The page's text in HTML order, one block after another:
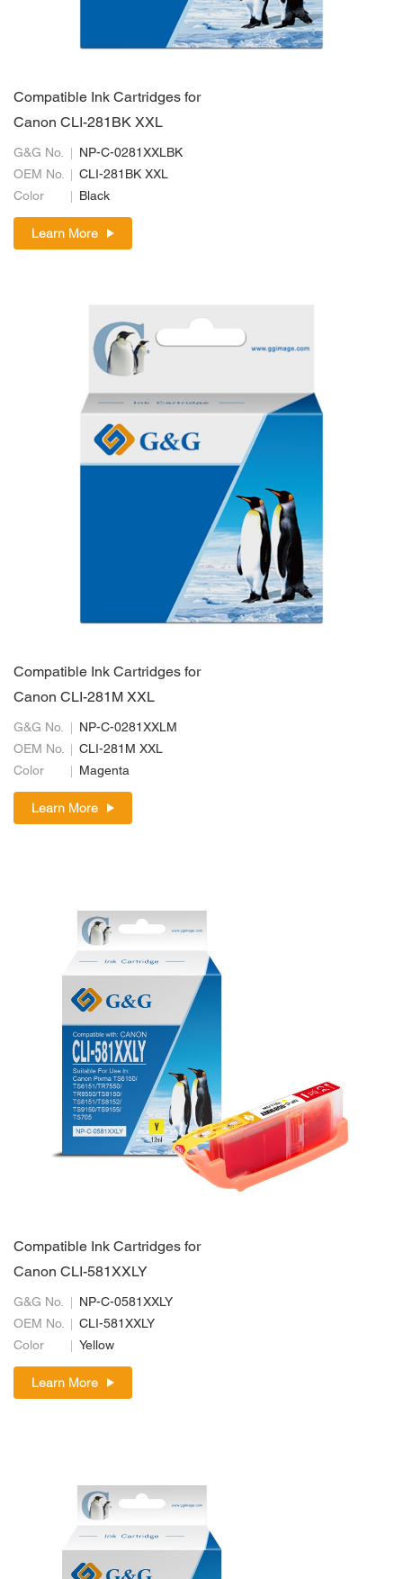
Compatible Ink Cartridges for
Canon CLI-281BK XXL
G&G No.
NP-C-0281XXLBK
OEM No.
CLI-281BK XXL
Color
Black
Learn More
Compatible Ink Cartridges for
Canon CLI-281M XXL
G&G No.
NP-C-0281XXLM
OEM No.
CLI-281M XXL
Color
Magenta
Learn More
Compatible Ink Cartridges for
Canon CLI-581XXLY
G&G No.
NP-C-0581XXLY
OEM No.
CLI-581XXLY
Color
Yellow
Learn More